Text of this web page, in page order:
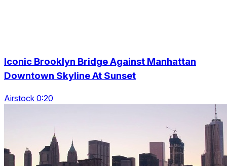
Iconic Brooklyn Bridge Against Manhattan
Downtown Skyline At Sunset
Airstock 0:20